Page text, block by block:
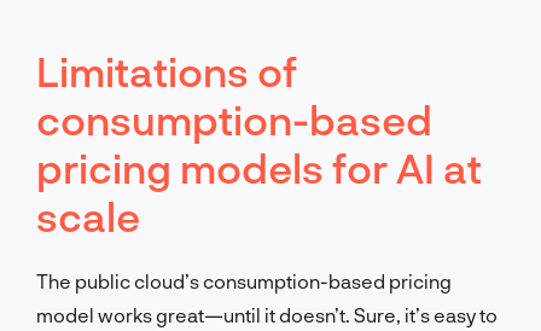
Limitations of
consumption-based
pricing models for AI at
scale
The public cloud’s consumption-based pricing
model works great—until it doesn’t. Sure, it’s easy to